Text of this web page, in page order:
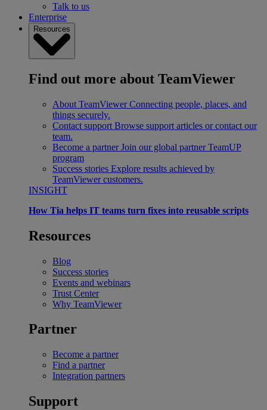
Talk to us
Enterprise
Resources
Find out more about TeamViewer
About TeamViewer Connecting people, places, and
things securely.
Contact support Browse support articles or contact our
team.
Become a partner Join our global partner TeamUP
program
Success stories Explore results achieved by
TeamViewer customers.
INSIGHT
How Tia helps IT teams turn fixes into reusable scripts
Resources
Blog
Success stories
Events and webinars
Trust Center
Why TeamViewer
Partner
Become a partner
Find a partner
Integration partners
Support